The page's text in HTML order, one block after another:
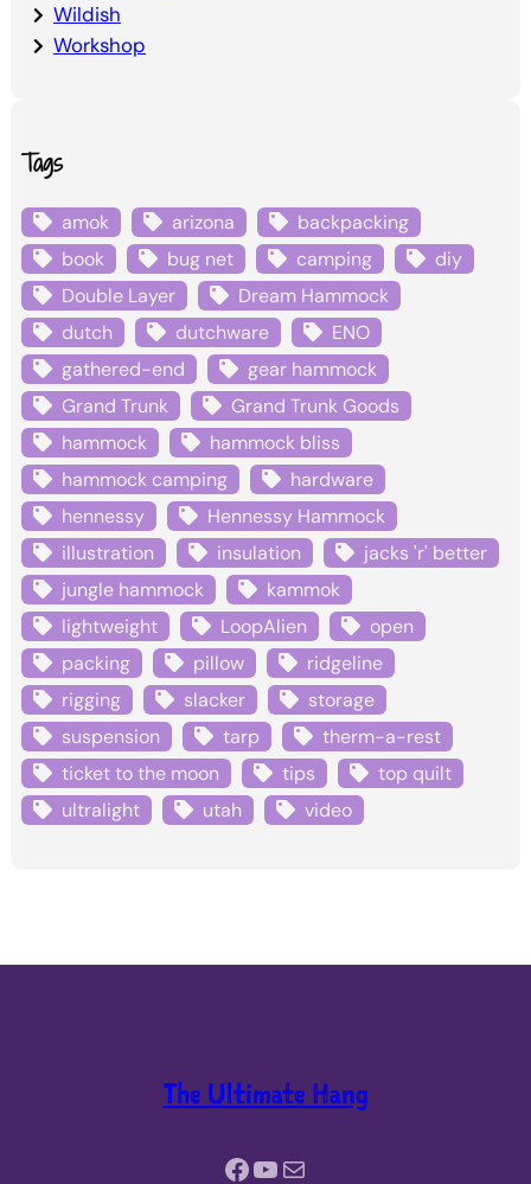
Wildish
Workshop
Tags
amok arizona
backpacking
book
bug net camping
diy
Double Layer
Dream Hammock
dutch
dutchware
ENO
gathered-end
gear hammock
Grand Trunk
Grand Trunk Goods
hammock
hammock bliss
hammock camping
hardware
hennessy
Hennessy Hammock
illustration
insulation
jacks 'r' better
jungle hammock
kammok
lightweight
LoopAlien
open
packing
pillow
ridgeline
rigging
slacker
storage
suspension
tarp
therm-a-rest
ticket to the moon
tips
top quilt
ultralight
utah video
The Ultimate Hang
Facebook YouTube Mail